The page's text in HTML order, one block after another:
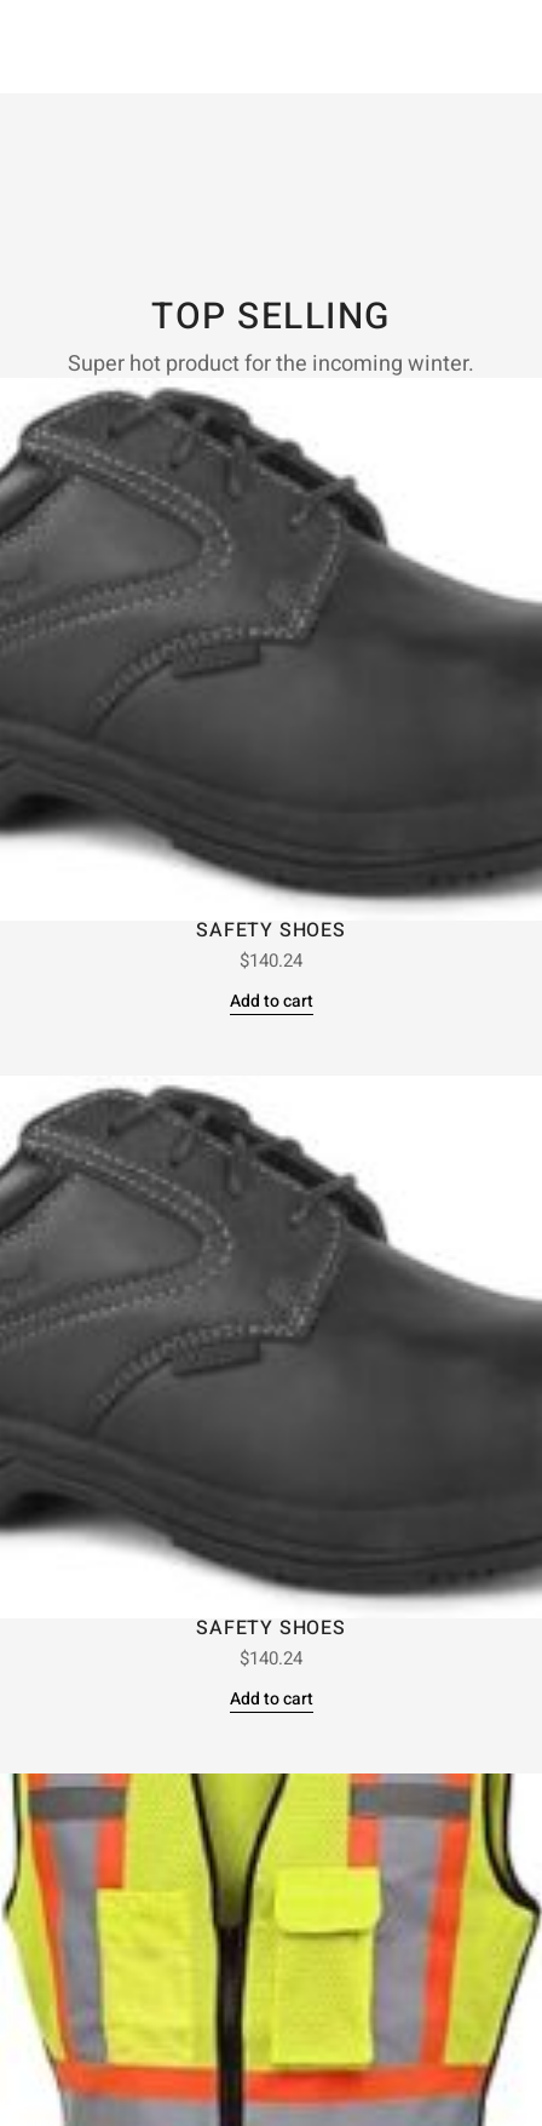
TOP SELLING
Super hot product for the incoming winter.
SAFETY SHOES
$140.24
Add to cart
SAFETY SHOES
$140.24
Add to cart